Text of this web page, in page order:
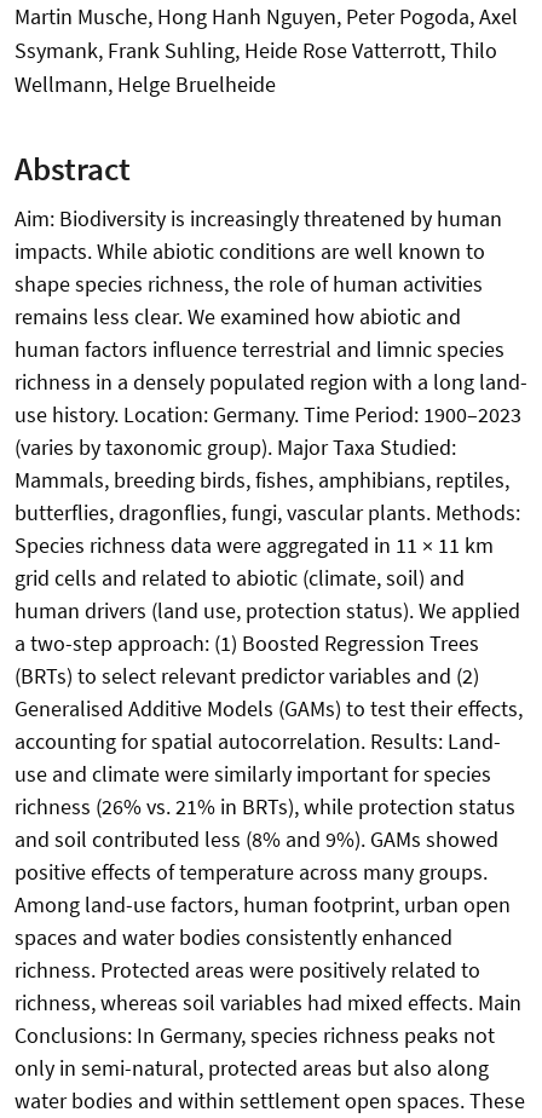
Martin Musche, Hong Hanh Nguyen, Peter Pogoda, Axel
Ssymank, Frank Suhling, Heide Rose Vatterrott, Thilo
Wellmann, Helge Bruelheide
Abstract
Aim: Biodiversity is increasingly threatened by human
impacts. While abiotic conditions are well known to
shape species richness, the role of human activities
remains less clear. We examined how abiotic and
human factors influence terrestrial and limnic species
richness in a densely populated region with a long land-
use history. Location: Germany. Time Period: 1900–2023
(varies by taxonomic group). Major Taxa Studied:
Mammals, breeding birds, fishes, amphibians, reptiles,
butterflies, dragonflies, fungi, vascular plants. Methods:
Species richness data were aggregated in 11 × 11 km
grid cells and related to abiotic (climate, soil) and
human drivers (land use, protection status). We applied
a two-step approach: (1) Boosted Regression Trees
(BRTs) to select relevant predictor variables and (2)
Generalised Additive Models (GAMs) to test their effects,
accounting for spatial autocorrelation. Results: Land-
use and climate were similarly important for species
richness (26% vs. 21% in BRTs), while protection status
and soil contributed less (8% and 9%). GAMs showed
positive effects of temperature across many groups.
Among land-use factors, human footprint, urban open
spaces and water bodies consistently enhanced
richness. Protected areas were positively related to
richness, whereas soil variables had mixed effects. Main
Conclusions: In Germany, species richness peaks not
only in semi-natural, protected areas but also along
water bodies and within settlement open spaces. These